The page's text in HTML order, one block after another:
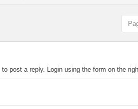
post a reply. Login using the form on the